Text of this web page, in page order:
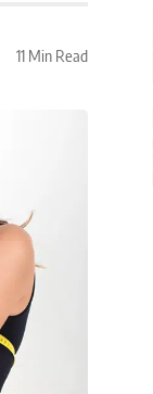
11 Min Read